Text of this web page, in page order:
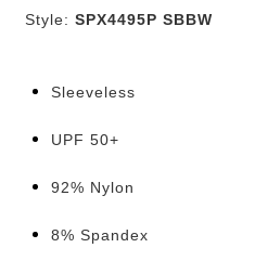
Style: SPX4495P SBBW
Sleeveless
UPF 50+
92% Nylon
8% Spandex